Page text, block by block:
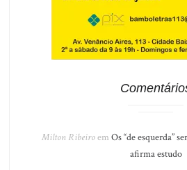
Milton Ribeiroem Os “de esquerda”
afirma estudo